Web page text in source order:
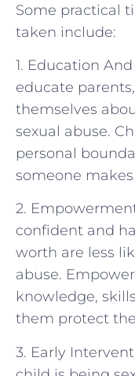
Some practical
taken include:
1. Education
educate
themselves
sexual abuse.
personal
someone
2.
confident and
worth are less
abuse.
knowledge,
them protect
3. Early